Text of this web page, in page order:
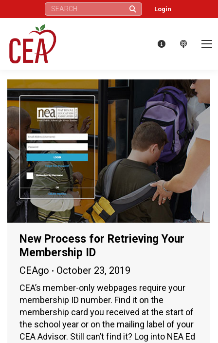
Search: Login
New Process for Retrieving Your
Membership ID
CEAgo October 23, 2019
CEA’s member-only webpages require your
membership ID number. Find it on the
membership card you received at the start of
the school year or on the mailing label of your
CEA Advisor. Still can’t find it? Log into NEA Ed